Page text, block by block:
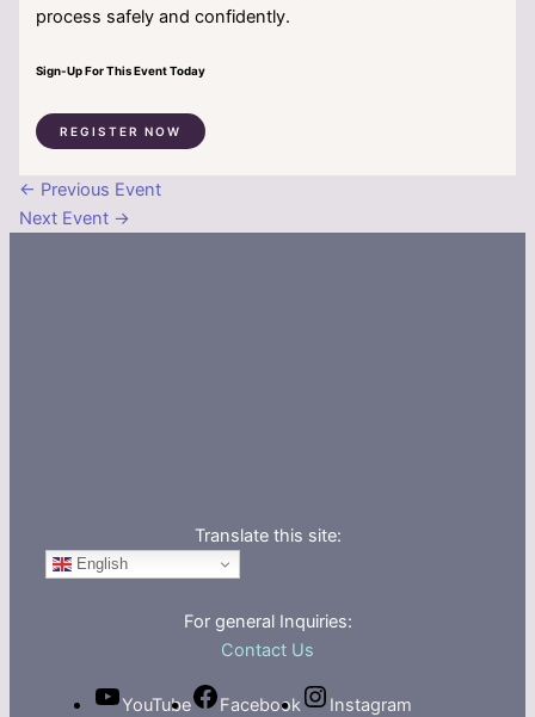
process safely and confidently.
Sign-Up For This Event Today
REGISTER NOW
← Previous Event
Next Event →
Translate this site:
English
For general Inquiries:
Contact Us
YouTube Facebook Instagram